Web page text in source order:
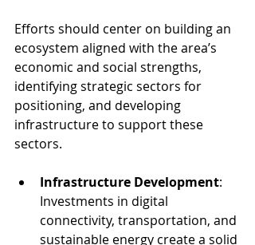
Efforts should center on building an
ecosystem aligned with the area’s
economic and social strengths,
identifying strategic sectors for
positioning, and developing
infrastructure to support these
sectors.
Infrastructure Development:
Investments in digital
connectivity, transportation, and
sustainable energy create a solid